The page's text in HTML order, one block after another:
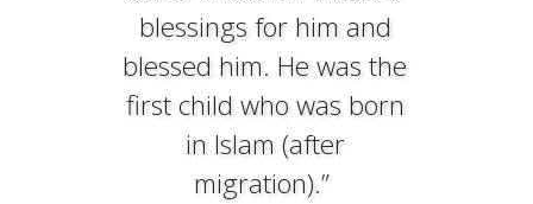
blessings for him and
blessed him. He was the
first child who was born
in Islam (after
migration).”